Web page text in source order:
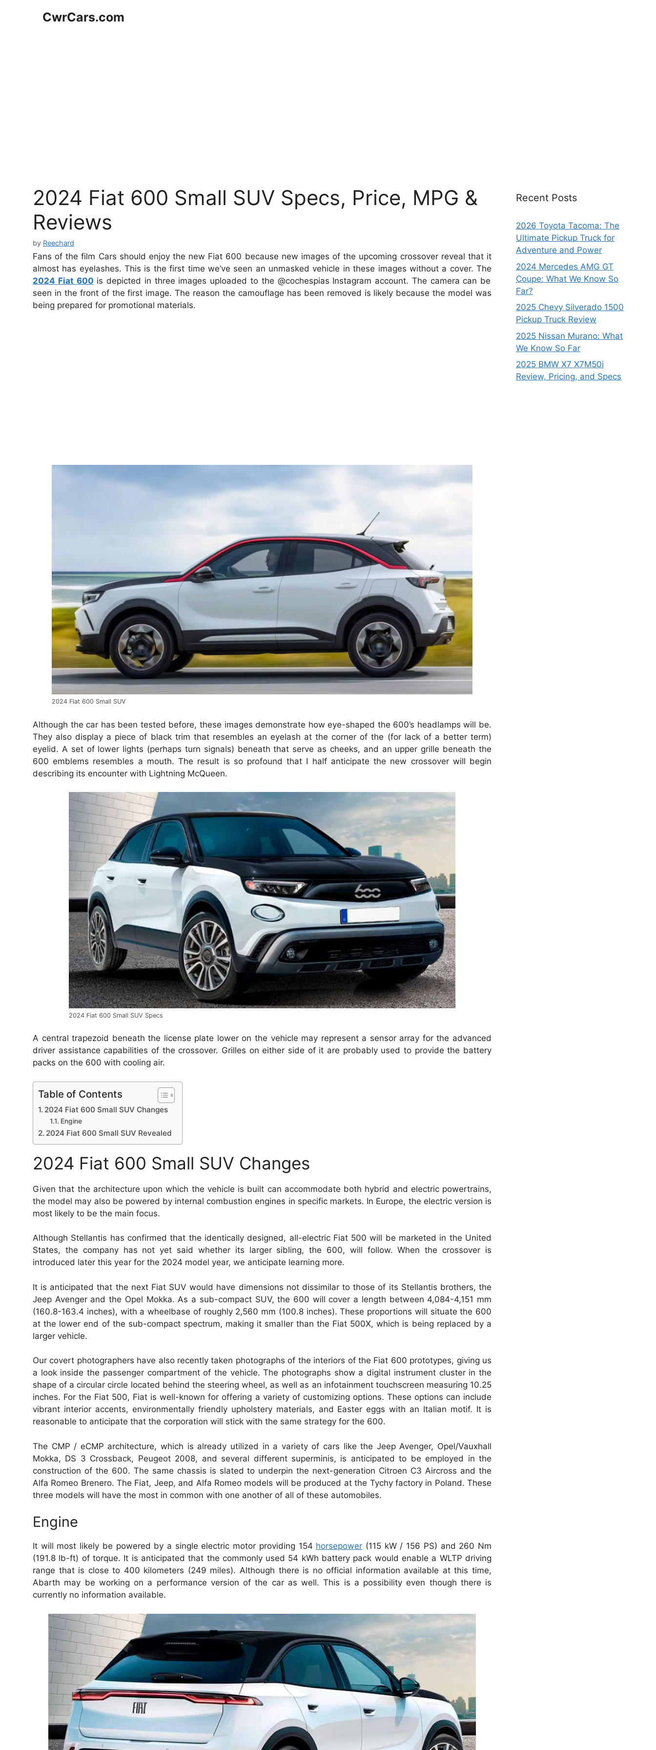
CwrCars.com
2024 Fiat 600 Small SUV Specs, Price, MPG &
Reviews
by Reechard
Fans of the film Cars should enjoy the new Fiat 600 because new images of the upcoming crossover reveal that it
almost has eyelashes. This is the first time we’ve seen an unmasked vehicle in these images without a cover. The
2024 Fiat 600 is depicted in three images uploaded to the @cochespias Instagram account. The camera can be
seen in the front of the first image. The reason the camouflage has been removed is likely because the model was
being prepared for promotional materials.
2024 Fiat 600 Small SUV
Although the car has been tested before, these images demonstrate how eye-shaped the 600’s headlamps will be.
They also display a piece of black trim that resembles an eyelash at the corner of the (for lack of a better term)
eyelid. A set of lower lights (perhaps turn signals) beneath that serve as cheeks, and an upper grille beneath the
600 emblems resembles a mouth. The result is so profound that I half anticipate the new crossover will begin
describing its encounter with Lightning McQueen.
2024 Fiat 600 Small SUV Specs
A central trapezoid beneath the license plate lower on the vehicle may represent a sensor array for the advanced
driver assistance capabilities of the crossover. Grilles on either side of it are probably used to provide the battery
packs on the 600 with cooling air.
Table of Contents
2024 Fiat 600 Small SUV Changes
Engine
2024 Fiat 600 Small SUV Revealed
2024 Fiat 600 Small SUV Changes
Given that the architecture upon which the vehicle is built can accommodate both hybrid and electric powertrains,
the model may also be powered by internal combustion engines in specific markets. In Europe, the electric version is
most likely to be the main focus.
Although Stellantis has confirmed that the identically designed, all-electric Fiat 500 will be marketed in the United
States, the company has not yet said whether its larger sibling, the 600, will follow. When the crossover is
introduced later this year for the 2024 model year, we anticipate learning more.
It is anticipated that the next Fiat SUV would have dimensions not dissimilar to those of its Stellantis brothers, the
Jeep Avenger and the Opel Mokka. As a sub-compact SUV, the 600 will cover a length between 4,084-4,151 mm
(160.8-163.4 inches), with a wheelbase of roughly 2,560 mm (100.8 inches). These proportions will situate the 600
at the lower end of the sub-compact spectrum, making it smaller than the Fiat 500X, which is being replaced by a
larger vehicle.
Our covert photographers have also recently taken photographs of the interiors of the Fiat 600 prototypes, giving us
a look inside the passenger compartment of the vehicle. The photographs show a digital instrument cluster in the
shape of a circular circle located behind the steering wheel, as well as an infotainment touchscreen measuring 10.25
inches. For the Fiat 500, Fiat is well-known for offering a variety of customizing options. These options can include
vibrant interior accents, environmentally friendly upholstery materials, and Easter eggs with an Italian motif. It is
reasonable to anticipate that the corporation will stick with the same strategy for the 600.
The CMP / eCMP architecture, which is already utilized in a variety of cars like the Jeep Avenger, Opel/Vauxhall
Mokka, DS 3 Crossback, Peugeot 2008, and several different superminis, is anticipated to be employed in the
construction of the 600. The same chassis is slated to underpin the next-generation Citroen C3 Aircross and the
Alfa Romeo Brenero. The Fiat, Jeep, and Alfa Romeo models will be produced at the Tychy factory in Poland. These
three models will have the most in common with one another of all of these automobiles.
Engine
It will most likely be powered by a single electric motor providing 154 horsepower (115 kW / 156 PS) and 260 Nm
(191.8 lb-ft) of torque. It is anticipated that the commonly used 54 kWh battery pack would enable a WLTP driving
range that is close to 400 kilometers (249 miles). Although there is no official information available at this time,
Abarth may be working on a performance version of the car as well. This is a possibility even though there is
currently no information available.
Recent Posts
2026 Toyota Tacoma: The
Ultimate Pickup Truck for
Adventure and Power
2024 Mercedes AMG GT
Coupe: What We Know So
Far?
2025 Chevy Silverado 1500
Pickup Truck Review
2025 Nissan Murano: What
We Know So Far
2025 BMW X7 X7M50i
Review, Pricing, and Specs